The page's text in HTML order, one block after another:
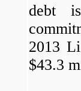
debt
2013
$43.3